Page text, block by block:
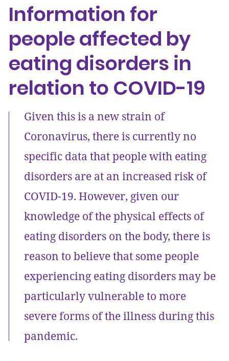
Information for
people affected by
eating disorders in
relation to COVID-19
Given this is a new strain of
Coronavirus, there is currently no
specific data that people with eating
disorders are at an increased risk of
COVID-19. However, given our
knowledge of the physical effects of
eating disorders on the body, there is
reason to believe that some people
experiencing eating disorders may be
particularly vulnerable to more
severe forms of the illness during this
pandemic.